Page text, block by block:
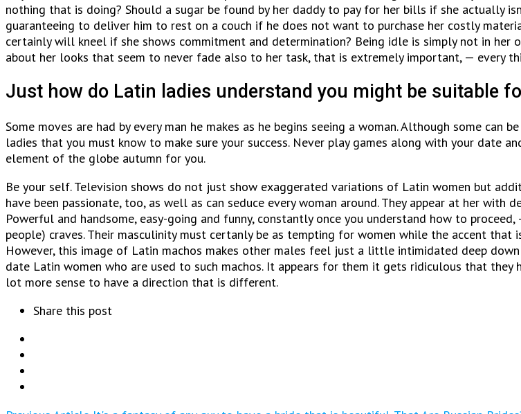
nothing that is doing? Should a sugar be found by her daddy to pay for her bills if she actually
guaranteeing to deliver him to rest on a couch if he does not want to purchase her costly
certainly will kneel if she shows commitment and determination? Being idle is simply not in her
about her looks that seem to never fade also to her task, that is extremely important, — every
Just how do Latin ladies understand you might be suitable
Some moves are had by every man he makes as he begins seeing a woman. Although some
ladies that you must know to make sure your success. Never play games along with your date
element of the globe autumn for you.
Be your self. Television shows do not just show exaggerated variations of Latin women but
have been passionate, too, as well as can seduce every woman around. They appear at her
Powerful and handsome, easy-going and funny, constantly once you understand how to
people) craves. Their masculinity must certanly be as tempting for women while the accent that
However, this image of Latin machos makes other males feel just a little intimidated deep
date Latin women who are used to such machos. It appears for them it gets ridiculous that
lot more sense to have a direction that is different.
Share this post